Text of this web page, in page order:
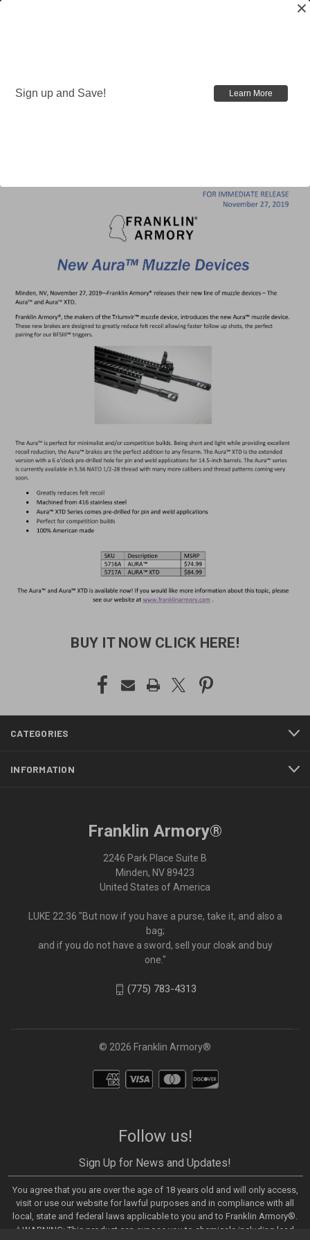
Nov 26th 2019
BUY IT NOW CLICK HERE!
CATEGORIES
INFORMATION
Franklin Armory®
2246 Park Place Suite B
Minden, NV 89423
United States of America
LUKE 22:36 "But now if you have a purse, take it, and also a
bag;
and if you do not have a sword, sell your cloak and buy
one."
(775) 783-4313
© 2026 Franklin Armory®
Follow us!
Sign Up for News and Updates!
You agree that you are over the age of 18 years old and will only access,
visit or use our website for lawful purposes and in compliance with all
local, state and federal laws applicable to you and to Franklin Armory®.
⚠️WARNING: This product can expose you to chemicals including lead,
Sign up and Save! Learn More